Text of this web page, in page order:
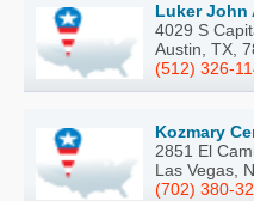
Luker John
4029 S
Austin, TX,
(512) 326-
Kozmary
2851 El
Las Vegas,
(702) 380-